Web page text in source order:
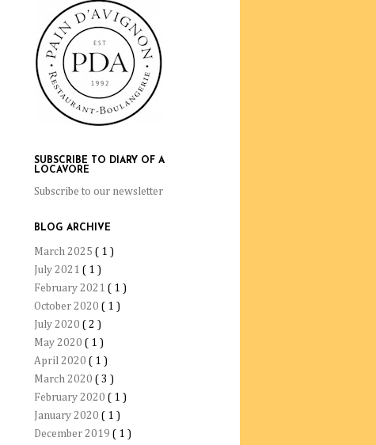
SUBSCRIBE TO DIARY OF A
LOCAVORE
Subscribe to our newsletter
BLOG ARCHIVE
March 2025 ( 1 )
July 2021 ( 1 )
February 2021 ( 1 )
October 2020 ( 1 )
July 2020 ( 2 )
May 2020 ( 1 )
April 2020 ( 1 )
March 2020 ( 3 )
February 2020 ( 1 )
January 2020 ( 1 )
December 2019 ( 1 )